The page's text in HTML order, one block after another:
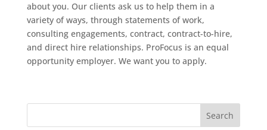
about you. Our clients ask us to help them in a
variety of ways, through statements of work,
consulting engagements, contract, contract-to-hire,
and direct hire relationships. ProFocus is an equal
opportunity employer. We want you to apply.